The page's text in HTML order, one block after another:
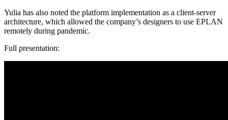
Yulia has also noted the platform implementation as a client-server
architecture, which allowed the company’s designers to use EPLAN
remotely during pandemic.
Full presentation: